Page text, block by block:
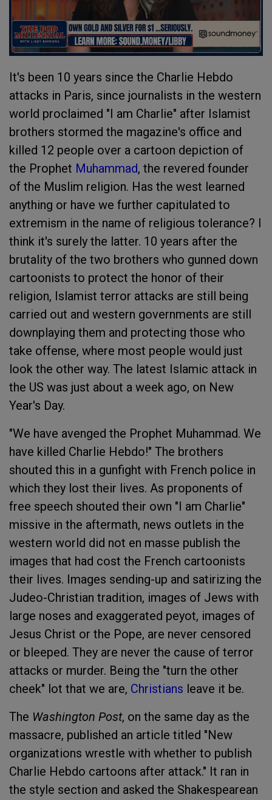
It's been 10 years since the Charlie Hebdo
attacks in Paris, since journalists in the western
world proclaimed "I am Charlie" after Islamist
brothers stormed the magazine's office and
killed 12 people over a cartoon depiction of
the Prophet Muhammad, the revered founder
of the Muslim religion. Has the west learned
anything or have we further capitulated to
extremism in the name of religious tolerance? I
think it's surely the latter. 10 years after the
brutality of the two brothers who gunned down
cartoonists to protect the honor of their
religion, Islamist terror attacks are still being
carried out and western governments are still
downplaying them and protecting those who
take offense, where most people would just
look the other way. The latest Islamic attack in
the US was just about a week ago, on New
Year's Day.
"We have avenged the Prophet Muhammad. We
have killed Charlie Hebdo!" The brothers
shouted this in a gunfight with French police in
which they lost their lives. As proponents of
free speech shouted their own "I am Charlie"
missive in the aftermath, news outlets in the
western world did not en masse publish the
images that had cost the French cartoonists
their lives. Images sending-up and satirizing the
Judeo-Christian tradition, images of Jews with
large noses and exaggerated peyot, images of
Jesus Christ or the Pope, are never censored
or bleeped. They are never the cause of terror
attacks or murder. Being the "turn the other
cheek" lot that we are, Christians leave it be.
The Washington Post, on the same day as the
massacre, published an article titled "New
organizations wrestle with whether to publish
Charlie Hebdo cartoons after attack." It ran in
the style section and asked the Shakespearean